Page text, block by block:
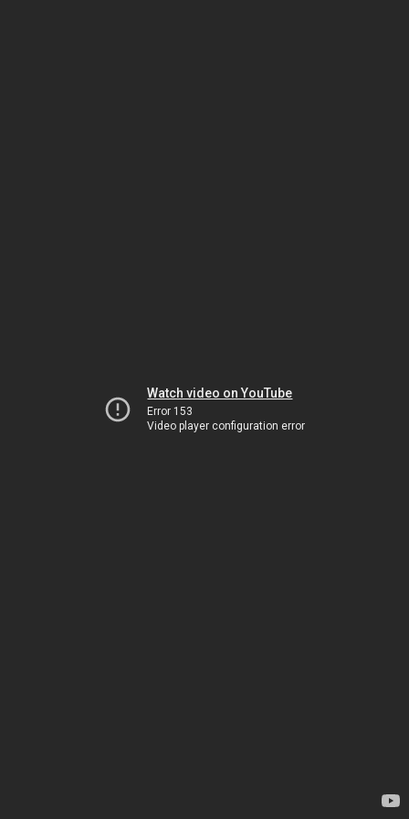
Watch video on YouTube
Error 153
Video player configuration error